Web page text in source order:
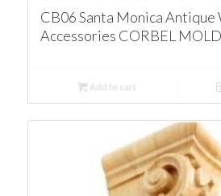
CB06 Santa Monica Antique
Accessories CORBEL
Add to cart